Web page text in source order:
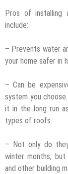
Pros of installing
include:
– Prevents water
your home safer in
– Can be
system you
it in the long run
types of roofs.
– Not only do
winter months, but
and other building